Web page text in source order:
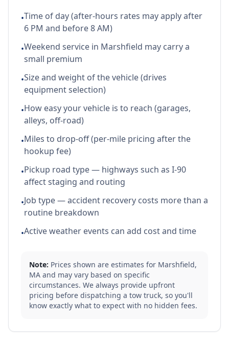
•Time of day (after-hours rates may apply after
6 PM and before 8 AM)
•Weekend service in Marshfield may carry a
small premium
•Size and weight of the vehicle (drives
equipment selection)
•How easy your vehicle is to reach (garages,
alleys, off-road)
•Miles to drop-off (per-mile pricing after the
hookup fee)
•Pickup road type — highways such as I-90
affect staging and routing
•Job type — accident recovery costs more than a
routine breakdown
•Active weather events can add cost and time
Note: Prices shown are estimates for Marshfield,
MA and may vary based on specific
circumstances. We always provide upfront
pricing before dispatching a tow truck, so you'll
know exactly what to expect with no hidden fees.